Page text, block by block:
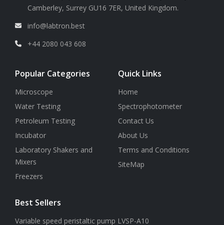
Camberley, Surrey GU16 7ER, United Kingdom.
info@labtron.best
+44 2080 043 608
Popular Categories
Microscope
Water Testing
Petroleum Testing
Incubator
Laboratory Shakers and
Mixers
Freezers
Quick Links
Home
Spectrophotometer
Contact Us
About Us
Terms and Conditions
SiteMap
Best Sellers
Variable speed peristaltic pump LVSP-A10